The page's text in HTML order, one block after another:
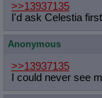
>>13937135
I'd ask Celestia
Anonymous
>>13937135
I could never see